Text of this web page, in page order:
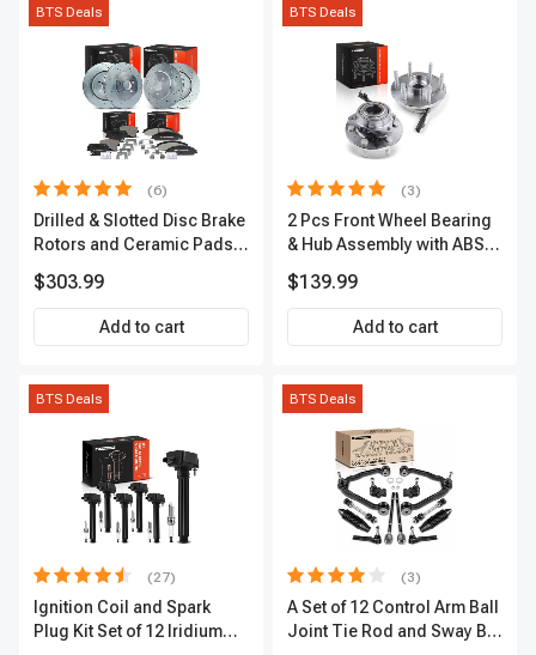
BTS Deals
(6)
Drilled & Slotted Disc Brake
Rotors and Ceramic Pads
Premium, APBRPS149
$303.99
Add to cart
BTS Deals
(3)
2 Pcs Front Wheel Bearing
& Hub Assembly with ABS
$139.99
Add to cart
BTS Deals
(27)
Ignition Coil and Spark
Plug Kit Set of 12 Iridium
BTS Deals
(3)
A Set of 12 Control Arm Ball
Joint Tie Rod and Sway Bar